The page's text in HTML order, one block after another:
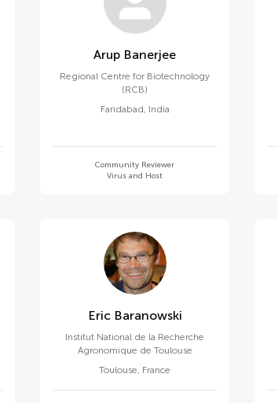
Arup Banerjee
Regional Centre for Biotechnology
(RCB)
Faridabad, India
Community Reviewer
Virus and Host
Eric Baranowski
Institut National de la Recherche
Agronomique de Toulouse
Toulouse, France